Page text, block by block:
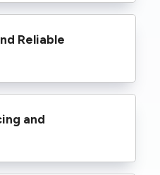
borers, and
us to complete
Reliable
tight timelines. We
deadlines, and
and